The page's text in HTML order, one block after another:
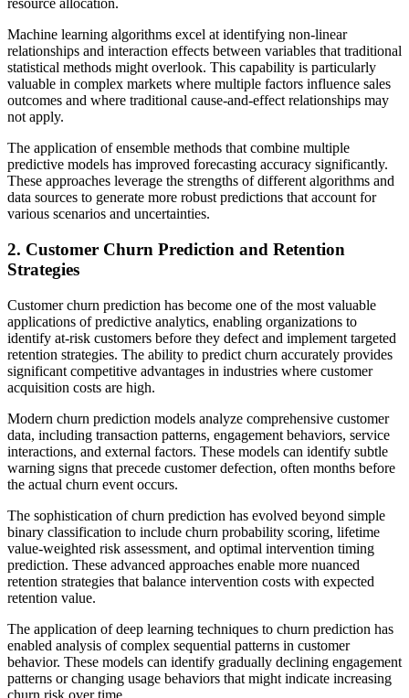
resource allocation.
Machine learning algorithms excel at identifying non-linear
relationships and interaction effects between variables that traditional
statistical methods might overlook. This capability is particularly
valuable in complex markets where multiple factors influence sales
outcomes and where traditional cause-and-effect relationships may
not apply.
The application of ensemble methods that combine multiple
predictive models has improved forecasting accuracy significantly.
These approaches leverage the strengths of different algorithms and
data sources to generate more robust predictions that account for
various scenarios and uncertainties.
2. Customer Churn Prediction and Retention
Strategies
Customer churn prediction has become one of the most valuable
applications of predictive analytics, enabling organizations to
identify at-risk customers before they defect and implement targeted
retention strategies. The ability to predict churn accurately provides
significant competitive advantages in industries where customer
acquisition costs are high.
Modern churn prediction models analyze comprehensive customer
data, including transaction patterns, engagement behaviors, service
interactions, and external factors. These models can identify subtle
warning signs that precede customer defection, often months before
the actual churn event occurs.
The sophistication of churn prediction has evolved beyond simple
binary classification to include churn probability scoring, lifetime
value-weighted risk assessment, and optimal intervention timing
prediction. These advanced approaches enable more nuanced
retention strategies that balance intervention costs with expected
retention value.
The application of deep learning techniques to churn prediction has
enabled analysis of complex sequential patterns in customer
behavior. These models can identify gradually declining engagement
patterns or changing usage behaviors that might indicate increasing
churn risk over time.